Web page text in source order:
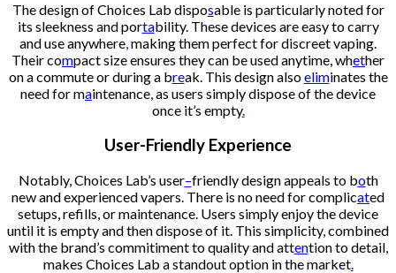
The design of Choices Lab disposable is particularly noted for
its sleekness and portability. These devices are easy to carry
and use anywhere,making them perfect for discreet vaping.
Their compact size ensures they can be used anytime, whether
on a commute or during a break. This design alsoeliminates the
need for maintenance,as users simply dispose of the device
once it’s empty.
User-Friendly Experience
Notably, Choices Lab’s user–friendly design appeals to both
new and experienced vapers. There is no need for complicated
setups, refills, or maintenance. Users simply enjoy the device
until it is empty and then dispose of it. This simplicity, combined
with the brand’s commitiment to quality and attention to detail,
makes Choices Lab a standout option in the market.